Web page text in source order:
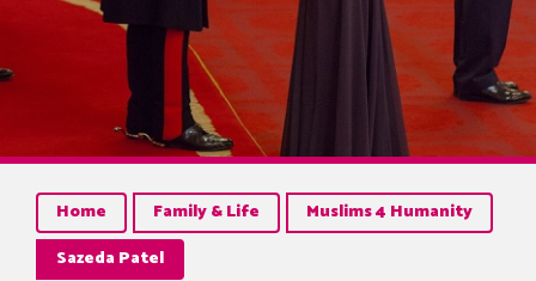
Home Family & Life
Muslims 4 Humanity
Sazeda Patel